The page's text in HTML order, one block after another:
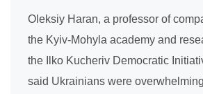
Oleksiy Haran, a professor of
the Kyiv-Mohyla academy and
the Ilko Kucheriv Democratic
said Ukrainians were